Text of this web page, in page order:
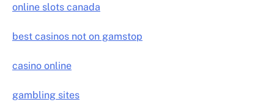
online slots canada
best casinos not on gamstop
casino online
gambling sites